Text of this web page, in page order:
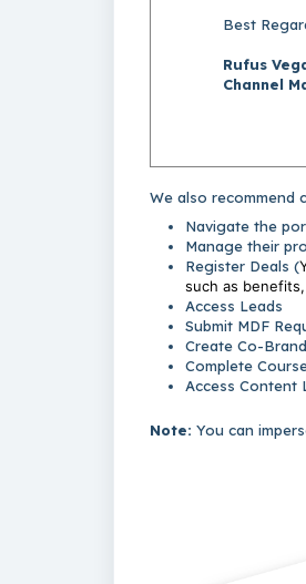
Best
Rufus
Channel
We also recommend
Navigate the
Manage their
Register Deals (
such as
Access Leads
Submit MDF
Create Co-
Complete
Access Content
Note: You can